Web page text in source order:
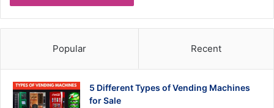
Popular Recent
5 Different Types of Vending Machines
for Sale